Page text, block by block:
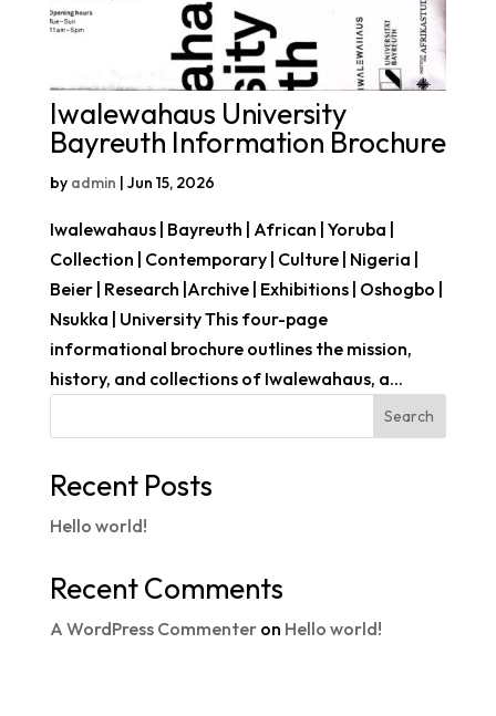
Iwalewahaus University
Bayreuth Information Brochure
by admin | Jun 15, 2026
Iwalewahaus | Bayreuth | African | Yoruba |
Collection | Contemporary | Culture | Nigeria |
Beier | Research |Archive | Exhibitions | Oshogbo |
Nsukka | University This four-page
informational brochure outlines the mission,
history, and collections of Iwalewahaus, a...
Search
Recent Posts
Hello world!
Recent Comments
A WordPress Commenteron Hello world!